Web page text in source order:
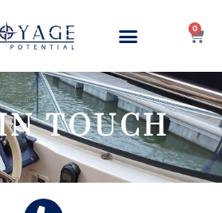
0
TOUCH